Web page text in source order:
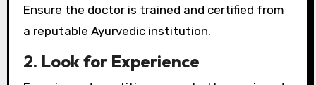
Ensure the doctor is trained and certified from
a reputable Ayurvedic institution.
2. Look for Experience